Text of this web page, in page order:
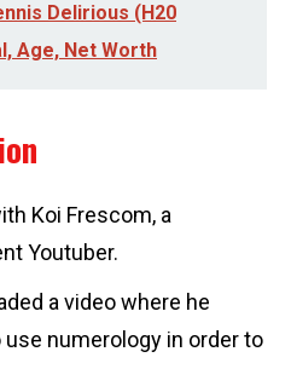
Delirious (H20
Age, Net Worth
Koi Frescom, a
Youtuber.
a video where he
numerology in order to